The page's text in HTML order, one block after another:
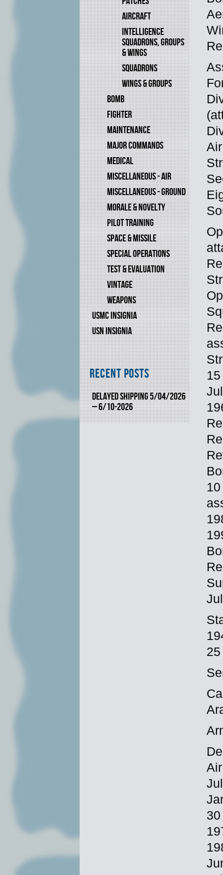
AIRCRAFT
INTELLIGENCE
SQUADRONS, GROUPS
& WINGS
SQUADRONS
WINGS & GROUPS
BOMB
FIGHTER
MAINTENANCE
MAJOR COMMANDS
MEDICAL
MISCELLANEOUS - AIR
MISCELLANEOUS - GROUND
MORALE & NOVELTY
PILOT TRAINING
SPACE & MISSILE
SPECIAL OPERATIONS
TEST & EVALUATION
VINTAGE
WEAPONS
USMC INSIGNIA
USN INSIGNIA
Recent Posts
DELAYED SHIPPING 5/04/2026
– 6/10-2026